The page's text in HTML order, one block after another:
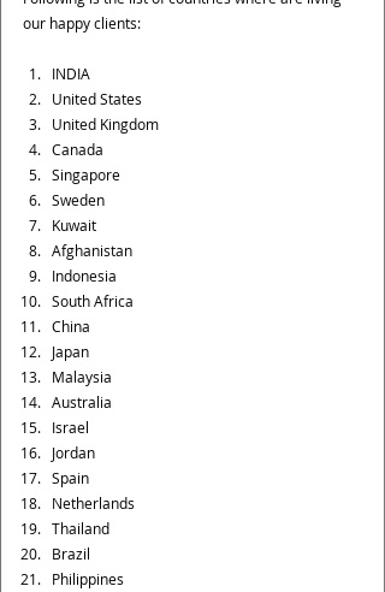
our happy clients:
INDIA
United States
United Kingdom
Canada
Singapore
Sweden
Kuwait
Afghanistan
Indonesia
South Africa
China
Japan
Malaysia
Australia
Israel
Jordan
Spain
Netherlands
Thailand
Brazil
Philippines